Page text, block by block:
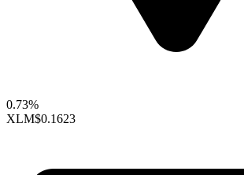
0.73%
XLM$0.1623